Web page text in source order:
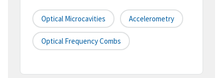
Optical Microcavities Accelerometry
Optical Frequency Combs